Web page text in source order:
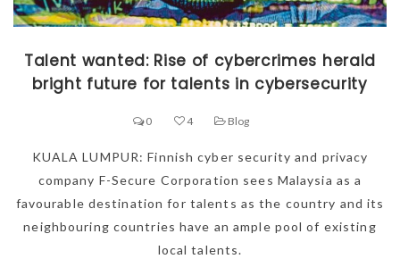
Talent wanted: Rise of cybercrimes herald
bright future for talents in cybersecurity
0 4 Blog
KUALA LUMPUR: Finnish cyber security and privacy
company F-Secure Corporation sees Malaysia as a
favourable destination for talents as the country and its
neighbouring countries have an ample pool of existing
local talents.